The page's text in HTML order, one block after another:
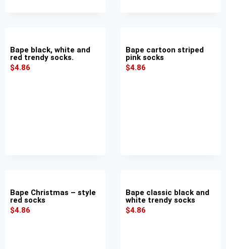
Bape black, white and
red trendy socks.
$4.86
Bape cartoon striped
pink socks
$4.86
Bape Christmas – style
red socks
$4.86
Bape classic black and
white trendy socks
$4.86